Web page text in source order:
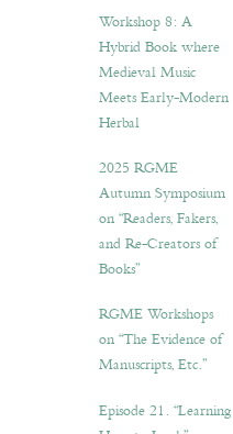
Workshop 8: A
Hybrid Book where
Medieval Music
Meets Early-Modern
Herbal
2025 RGME
Autumn Symposium
on “Readers, Fakers,
and Re-Creators of
Books”
RGME Workshops
on “The Evidence of
Manuscripts, Etc.”
Episode 21. “Learning